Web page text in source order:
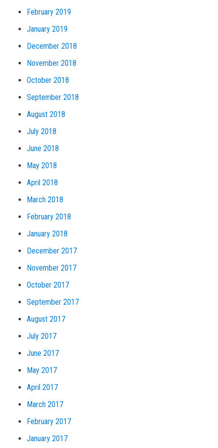
February 2019
January 2019
December 2018
November 2018
October 2018
September 2018
August 2018
July 2018
June 2018
May 2018
April 2018
March 2018
February 2018
January 2018
December 2017
November 2017
October 2017
September 2017
August 2017
July 2017
June 2017
May 2017
April 2017
March 2017
February 2017
January 2017